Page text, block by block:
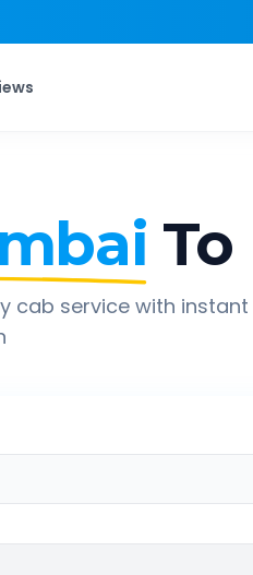
To
cab service with instant